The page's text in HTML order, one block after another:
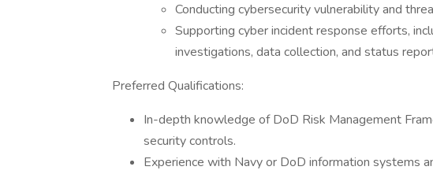
Conducting cybersecurity vulnerability and
Supporting cyber incident response efforts,
investigations, data collection, and status
Preferred Qualifications:
In-depth knowledge of DoD Risk Management
security controls.
Experience with Navy or DoD information systems